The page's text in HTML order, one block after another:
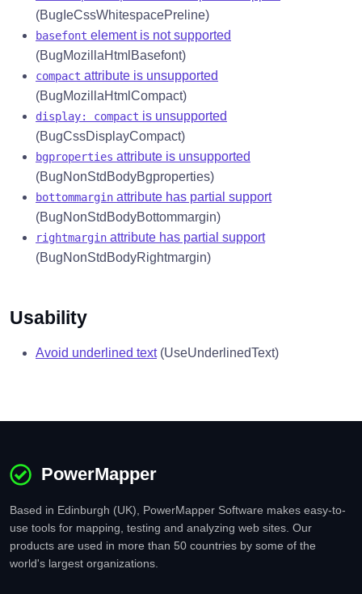
(BugIeCssWhitespacePreline)
basefont element is not supported
(BugMozillaHtmlBasefont)
compact attribute is unsupported
(BugMozillaHtmlCompact)
display: compact is unsupported
(BugCssDisplayCompact)
bgproperties attribute is unsupported
(BugNonStdBodyBgproperties)
bottommargin attribute has partial support
(BugNonStdBodyBottommargin)
rightmargin attribute has partial support
(BugNonStdBodyRightmargin)
Usability
Avoid underlined text(UseUnderlinedText)
PowerMapper
Based in Edinburgh (UK), PowerMapper Software makes easy-to-
use tools for mapping, testing and analyzing web sites. Our
products are used in more than 50 countries by some of the
world's largest organizations.